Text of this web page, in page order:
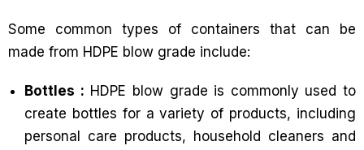
Some common types of containers that can be
made from HDPE blow grade include:
Bottles : HDPE blow grade is commonly used to
create bottles for a variety of products, including
personal care products, household cleaners and